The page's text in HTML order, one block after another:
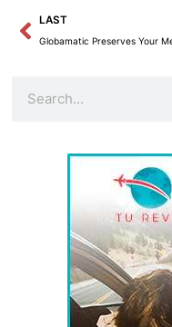
Prev
LAST